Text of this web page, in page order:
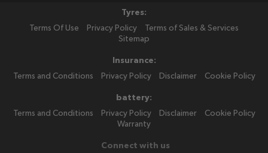
Tyres:
Terms Of Use
Privacy Policy
Terms of Sales & Services
Sitemap
Insurance:
Terms and Conditions
Privacy Policy Disclaimer Cookie Policy
battery:
Terms and Conditions
Privacy Policy Disclaimer
Cookie Policy
Warranty
Connect with us